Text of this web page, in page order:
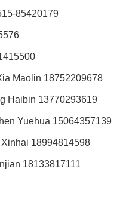
85420179
Maolin 18752209678
Haibin 13770293619
Yuehua 15064357139
18994814598
18133817111